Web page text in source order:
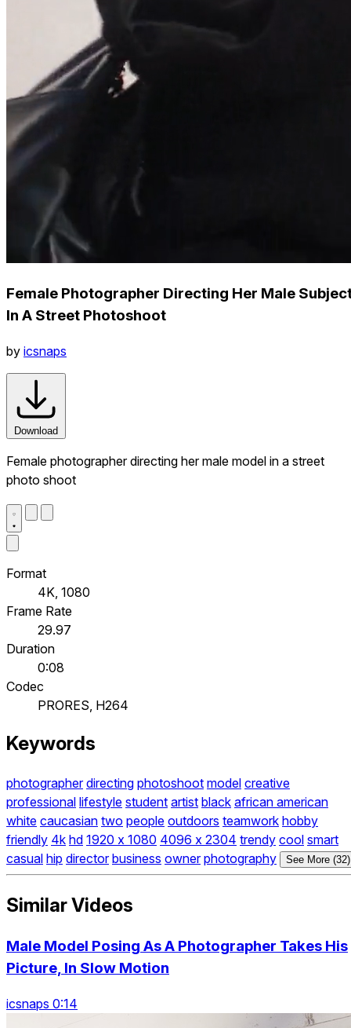
Female Photographer Directing Her Male
In A Street Photoshoot
by icsnaps
Download
Female photographer directing her male model in a street
photo shoot
Format
4K, 1080
Frame Rate
29.97
Duration
0:08
Codec
PRORES, H264
Keywords
photographer directing photoshoot model creative
professional lifestyle student artist black african american
white caucasian two people outdoors teamwork hobby
friendly 4k hd 1920 x 1080 4096 x 2304 trendy cool smart
casual hip director business owner photography See More (32)
Similar Videos
Male Model Posing As A Photographer Takes His
Picture, In Slow Motion
icsnaps 0:14